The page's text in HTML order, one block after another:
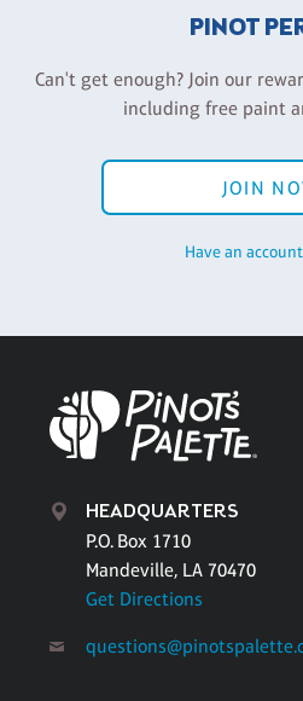
PINOT
Can't get enough? Join our
including free paint
JOIN
Have an
HEADQUARTERS
P.O. Box 1710
Mandeville, LA 70470
Get Directions